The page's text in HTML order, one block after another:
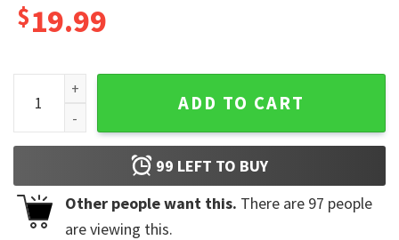
$19.99
Luka The Don The Godfather Basketball T-Shirt quantity
ADD TO CART
99 LEFT TO BUY
Other people want this. There are 97 people
are viewing this.